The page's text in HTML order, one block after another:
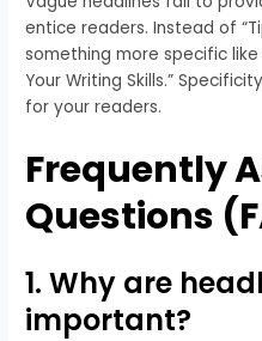
entice readers. Instead of
something more specific like
Your Writing Skills.”
for your readers.
Frequently
Questions
1. Why are
important?